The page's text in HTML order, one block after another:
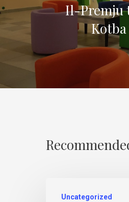
Il-Premju
Uncategorized